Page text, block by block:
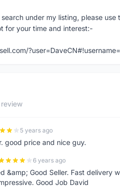
under my listing, please
for your time and interest:-
5 years ago
good price and nice guy.
6 years ago
&amp; Good Seller. Fast delivery
Good Job David